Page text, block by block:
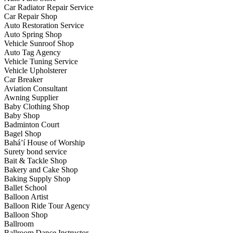
Car Radiator Repair Service
Car Repair Shop
Auto Restoration Service
Auto Spring Shop
Vehicle Sunroof Shop
Auto Tag Agency
Vehicle Tuning Service
Vehicle Upholsterer
Car Breaker
Aviation Consultant
Awning Supplier
Baby Clothing Shop
Baby Shop
Badminton Court
Bagel Shop
Bahá’í House of Worship
Surety bond service
Bait & Tackle Shop
Bakery and Cake Shop
Baking Supply Shop
Ballet School
Balloon Artist
Balloon Ride Tour Agency
Balloon Shop
Ballroom